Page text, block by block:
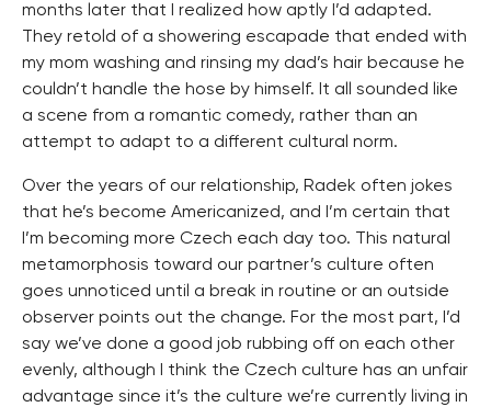
months later that I realized how aptly I’d adapted.
They retold of a showering escapade that ended with
my mom washing and rinsing my dad’s hair because he
couldn’t handle the hose by himself. It all sounded like
a scene from a romantic comedy, rather than an
attempt to adapt to a different cultural norm.
Over the years of our relationship, Radek often jokes
that he’s become Americanized, and I’m certain that
I’m becoming more Czech each day too. This natural
metamorphosis toward our partner’s culture often
goes unnoticed until a break in routine or an outside
observer points out the change. For the most part, I’d
say we’ve done a good job rubbing off on each other
evenly, although I think the Czech culture has an unfair
advantage since it’s the culture we’re currently living in